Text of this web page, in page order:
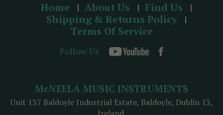
Home About Us
Find Us
Shipping & Returns Policy
Terms Of Service
Follow Us
McNEELA MUSIC INSTRUMENTS
Unit 137 Baldoyle Industrial Estate, Baldoyle, Dublin 13,